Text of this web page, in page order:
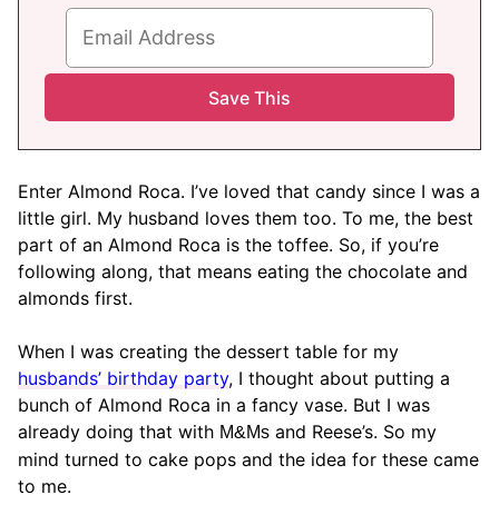
Enter Almond Roca. I’ve loved that candy since I was a
little girl. My husband loves them too. To me, the best
part of an Almond Roca is the toffee. So, if you’re
following along, that means eating the chocolate and
almonds first.
When I was creating the dessert table for my
husbands’ birthday party, I thought about putting a
bunch of Almond Roca in a fancy vase. But I was
already doing that with M&Ms and Reese’s. So my
mind turned to cake pops and the idea for these came
to me.